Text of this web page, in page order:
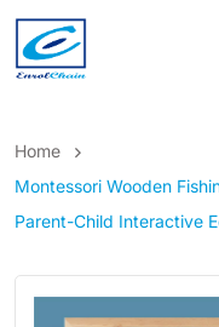
Home
Montessori Wooden
Parent-Child Interactive